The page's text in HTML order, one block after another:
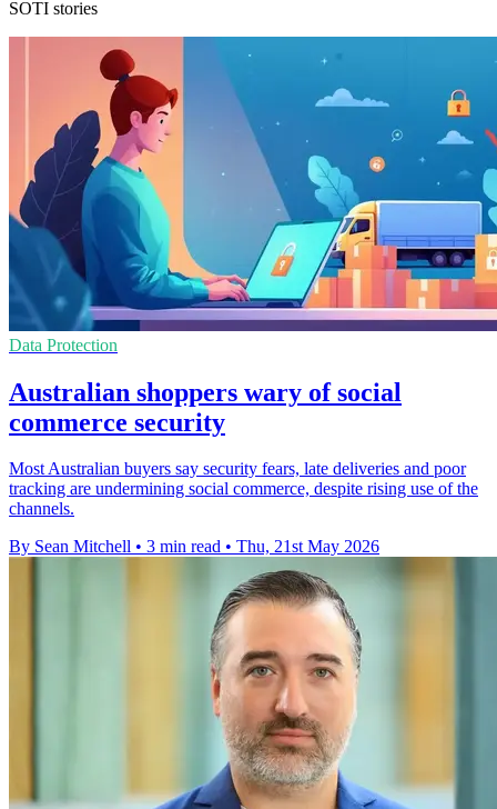
SOTI stories
Data Protection
Australian shoppers wary of social
commerce security
Most Australian buyers say security fears, late deliveries and poor
tracking are undermining social commerce, despite rising use of the
channels.
By Sean Mitchell • 3 min read • Thu, 21st May 2026